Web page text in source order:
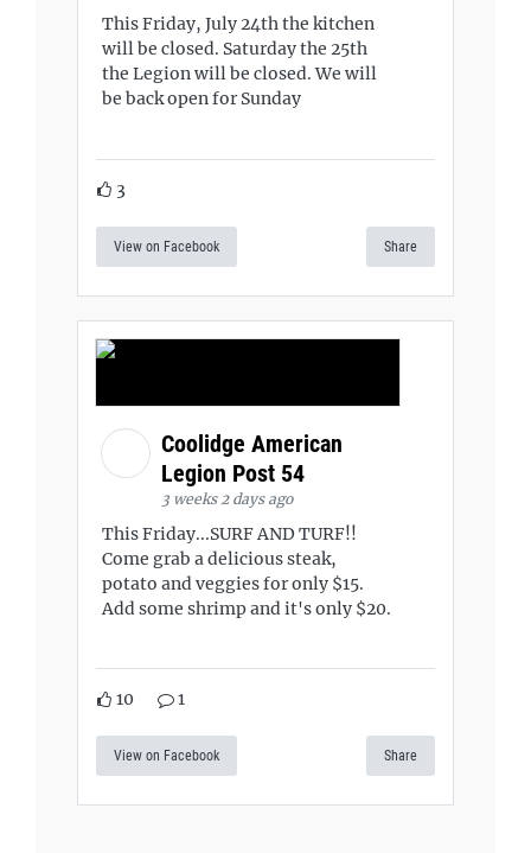
This Friday, July 24th the kitchen
will be closed. Saturday the 25th
the Legion will be closed. We will
be back open for Sunday
3
View on Facebook Share
Coolidge American
Legion Post 54
3 weeks 2 days ago
This Friday...SURF AND TURF!!
Come grab a delicious steak,
potato and veggies for only $15.
Add some shrimp and it's only $20.
10 1
View on Facebook Share